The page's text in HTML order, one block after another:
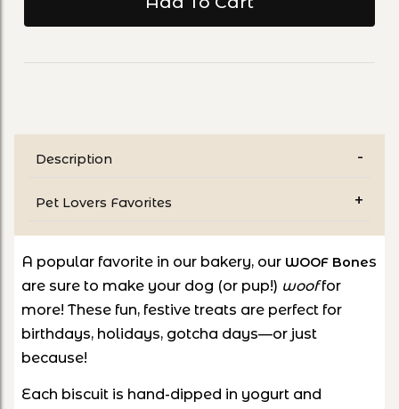
Description
Pet Lovers Favorites
A popular favorite in our bakery, our WOOF Bones
are sure to make your dog (or pup!) wooffor
more! These fun, festive treats are perfect for
birthdays, holidays, gotcha days—or just
because!
Each biscuit is hand-dipped in yogurt and